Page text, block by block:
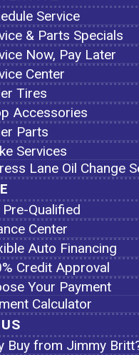
Service
& Parts Specials
Now, Pay Later
Center
Tires
Accessories
Parts
Services
Lane Oil Change
Pre-Qualified
Center
Auto Financing
Credit Approval
Your Payment
Calculator
Buy from Jimmy